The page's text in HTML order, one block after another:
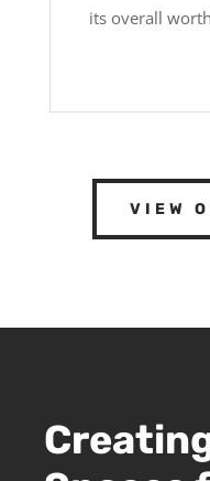
its overall
VIEW